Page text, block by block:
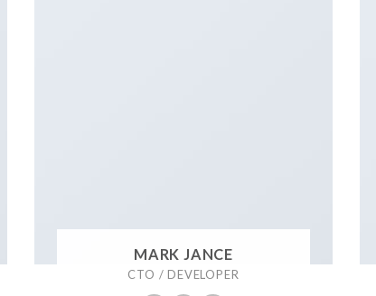
MARK JANCE
CTO / DEVELOPER